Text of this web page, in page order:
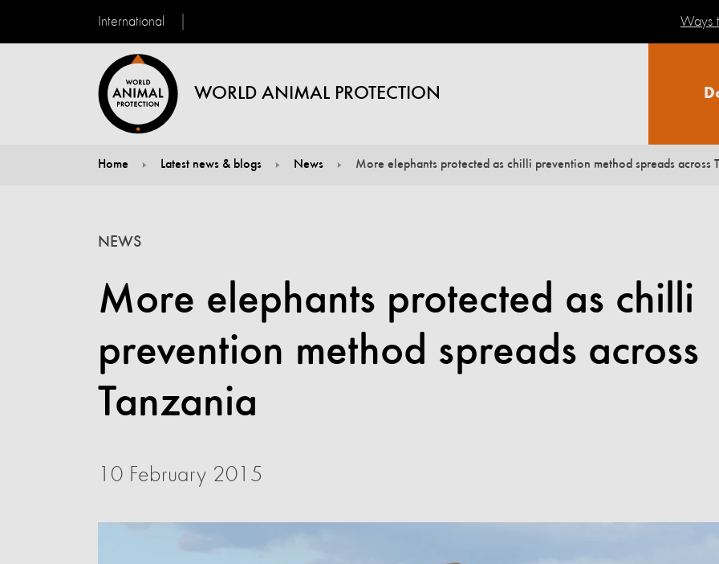
International
WORLD ANIMAL PROTECTION
Ways
Home Latest news & blogs News More elephants protected as chilli prevention method spreads across
More elephants protected as chilli
prevention method spreads across
Tanzania
NEWS
10 February 2015